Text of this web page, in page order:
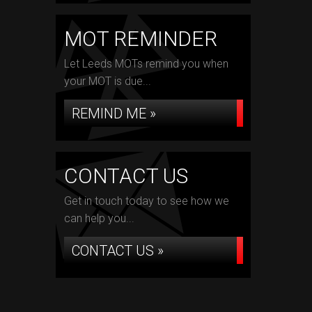
MOT REMINDER
Let Leeds MOTs remind you when
your MOT is due...
REMIND ME »
CONTACT US
Get in touch today to see how we
can help you...
CONTACT US »